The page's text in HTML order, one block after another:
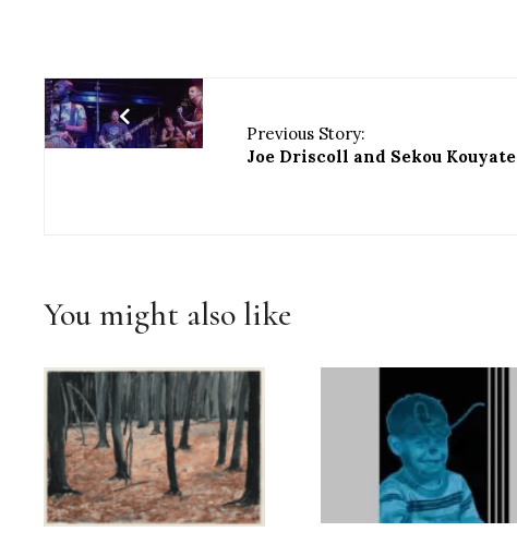
Previous Story:
Joe Driscoll and Sekou Kouyate
You might also like